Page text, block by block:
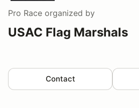
Pro Race organized by
USAC Flag Marshals
Contact